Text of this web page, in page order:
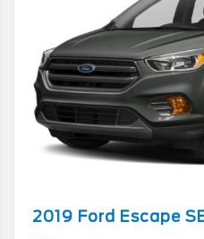
2019 Ford Escape